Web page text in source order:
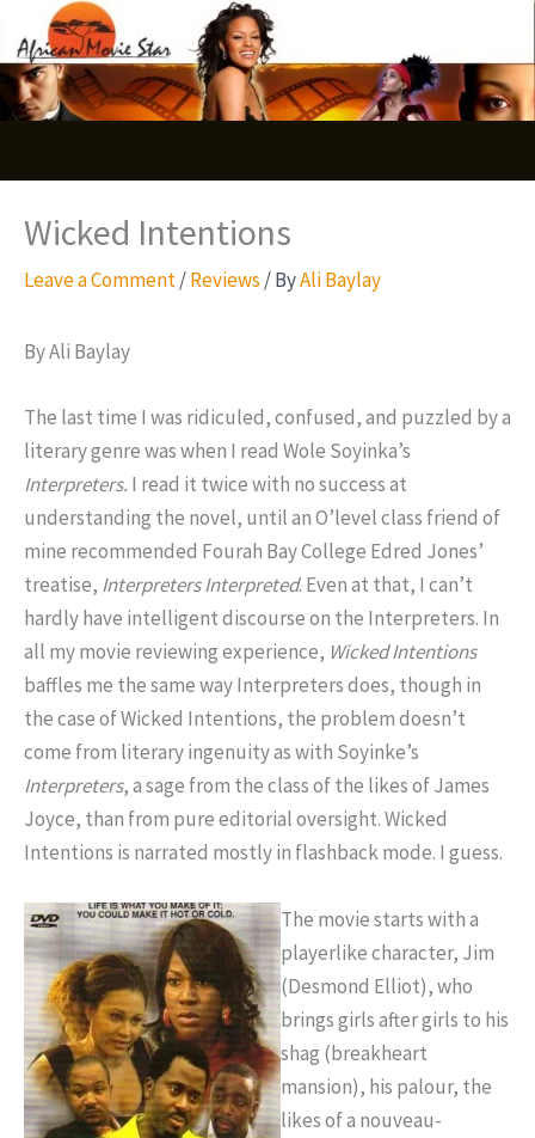
to
content
Wicked Intentions
Leave a Comment/Reviews / ByAli Baylay
By Ali Baylay
The last time I was ridiculed, confused, and puzzled by a
literary genre was when I read Wole Soyinka’s
Interpreters.I read it twice with no success at
understanding the novel, until an O’level class friend of
mine recommended Fourah Bay College Edred Jones’
treatise, Interpreters Interpreted. Even at that, I can’t
hardly have intelligent discourse on the Interpreters. In
all my movie reviewing experience, Wicked Intentions
baffles me the same way Interpreters does, though in
the case of Wicked Intentions, the problem doesn’t
come from literary ingenuity as with Soyinke’s
Interpreters, a sage from the class of the likes of James
Joyce, than from pure editorial oversight. Wicked
Intentions is narrated mostly in flashback mode. I guess.
The movie starts with a
playerlike character, Jim
(Desmond Elliot), who
brings girls after girls to his
shag (breakheart
mansion), his palour, the
likes of a nouveau-
S
e
a
c